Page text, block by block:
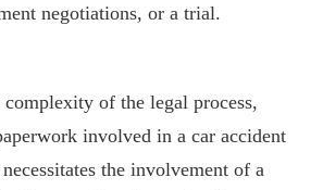
negotiations, or a trial.
of the legal process,
involved in a car accident
the involvement of a